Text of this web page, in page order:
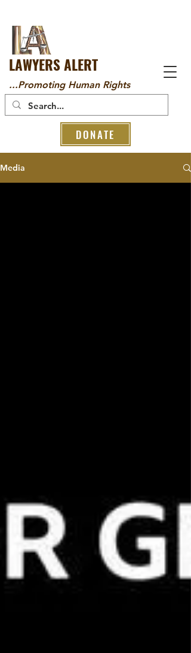
LAWYERS ALERT
...Promoting Human Rights
DONATE
Media